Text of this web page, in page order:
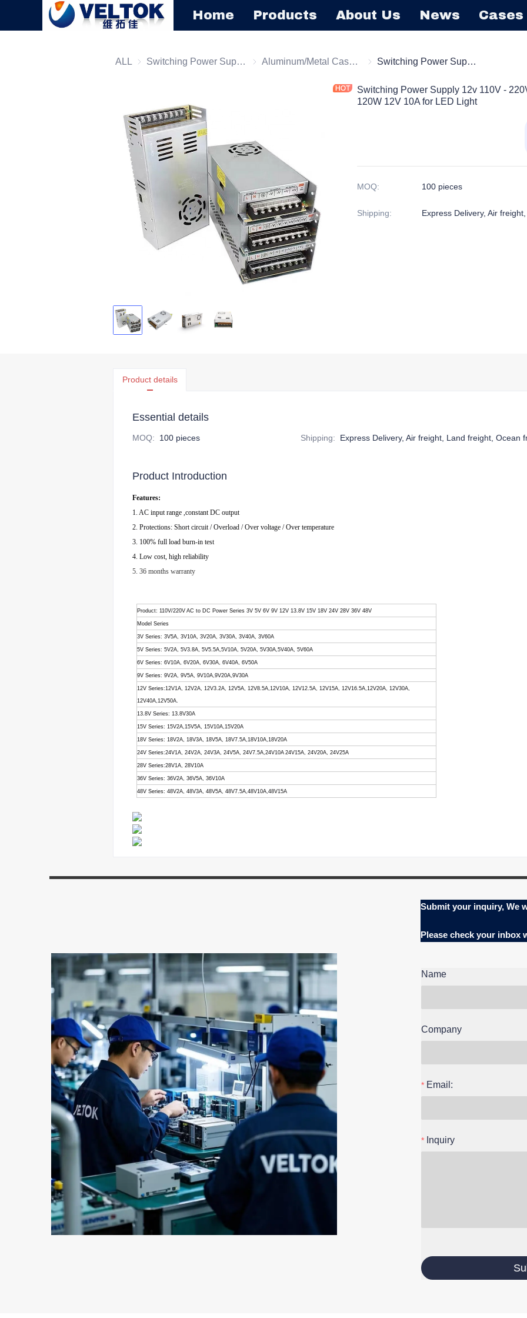
Home Products About Us News Cases
ALL Switching Power Supply Switching Power SupplyAluminum/Metal Case Power Supply Aluminum/Metal Case Power Supply
Switching Power Supply 12v 110V - 220V Adjustable AC-DC Converter 120W 12V 10A for LED Light
Switching Power Supply 12v 110V -
120W 12V 10A for LED Light
MOQ: 100 pieces
Shipping: Express Delivery, Air
Product details
Essential details
MOQ: 100 pieces Shipping: Express Delivery, Air freight, Land freight, Ocean
Product Introduction
Features:
1. AC input range ,constant DC output
2. Protections: Short circuit / Overload / Over voltage / Over temperature
3. 100% full load burn-in test
4. Low cost, high reliability
5. 36 months warranty
Product: 110V/220V AC to DC Power Series 3V 5V 6V 9V 12V 13.8V 15V 18V 24V 28V 36V 48V
Model Series
3V Series: 3V5A, 3V10A, 3V20A, 3V30A, 3V40A, 3V60A
5V Series: 5V2A, 5V3.8A, 5V5.5A,5V10A, 5V20A, 5V30A,5V40A, 5V60A
6V Series: 6V10A, 6V20A, 6V30A, 6V40A, 6V50A
9V Series: 9V2A, 9V5A, 9V10A,9V20A,9V30A
12V Series:12V1A, 12V2A, 12V3.2A, 12V5A, 12V8.5A,12V10A, 12V12.5A, 12V15A, 12V16.5A,12V20A, 12V30A,
12V40A,12V50A.
13.8V Series: 13.8V30A
15V Series: 15V2A,15V5A, 15V10A,15V20A
18V Series: 18V2A, 18V3A, 18V5A, 18V7.5A,18V10A,18V20A
24V Series:24V1A, 24V2A, 24V3A, 24V5A, 24V7.5A,24V10A 24V15A, 24V20A, 24V25A
28V Series:28V1A, 28V10A
36V Series: 36V2A, 36V5A, 36V10A
48V Series: 48V2A, 48V3A, 48V5A, 48V7.5A,48V10A,48V15A
Submit your inquiry, We
Please check your inbox
Name
Company
Email:
Inquiry